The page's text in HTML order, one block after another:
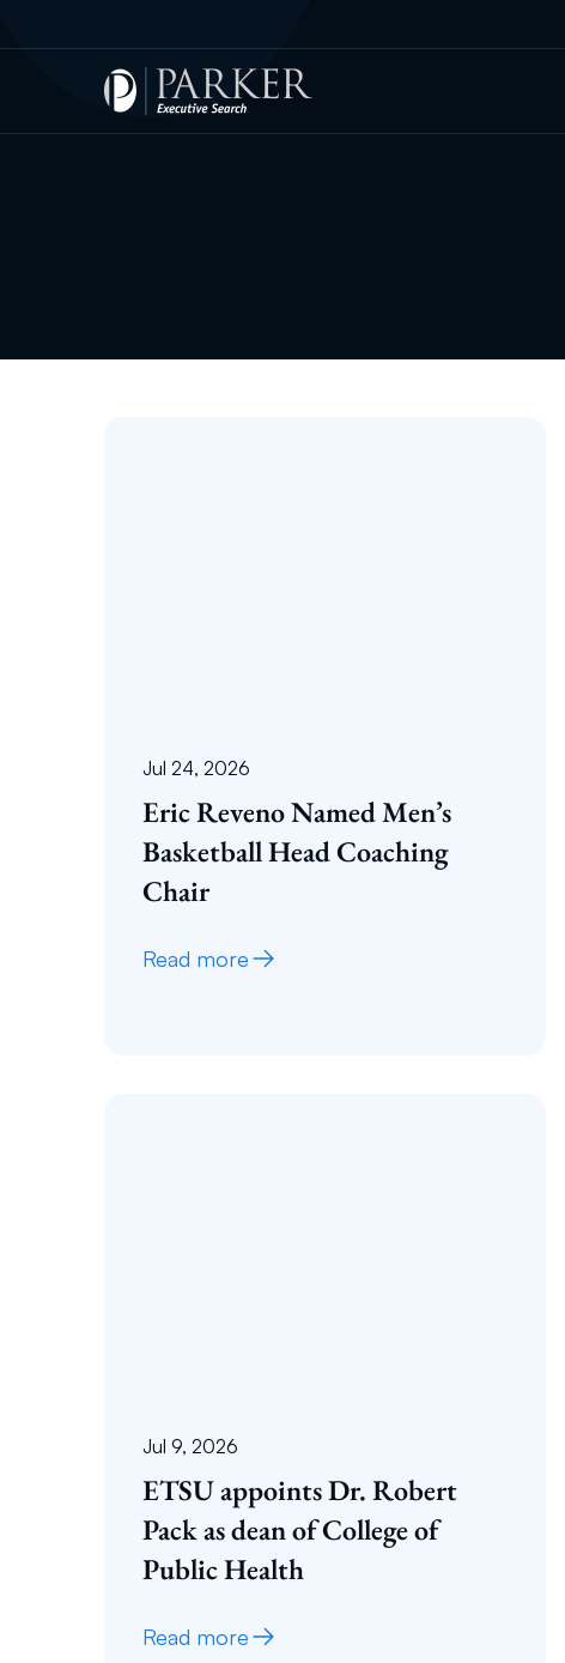
Jul 24, 2026
Eric Reveno Named Men’s
Basketball Head Coaching
Chair
Read more
Jul 9, 2026
ETSU appoints Dr. Robert
Pack as dean of College of
Public Health
Read more